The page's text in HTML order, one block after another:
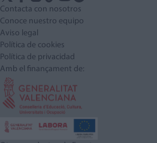
Contacta con nosotros
Conoce nuestro equipo
Aviso legal
Política de cookies
Política de privacidad
Amb el finançament de: